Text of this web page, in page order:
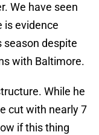
We have seen
is evidence
season despite
with Baltimore.
While he
cut with nearly 7
if this thing